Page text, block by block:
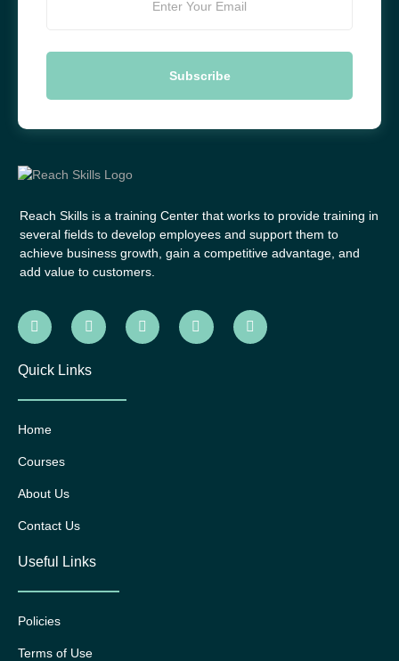
Reach Skills is a training Center that works to provide training in
several fields to develop employees and support them to
achieve business growth, gain a competitive advantage, and
add value to customers.
Quick Links
Home
Courses
About Us
Contact Us
Useful Links
Policies
Terms of Use